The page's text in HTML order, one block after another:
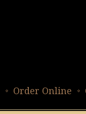
Order Online